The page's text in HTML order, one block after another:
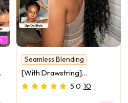
Seamless Blending
Glueless
[With Drawstring]
InvisiBlend V Part Bouncy
5.0 10